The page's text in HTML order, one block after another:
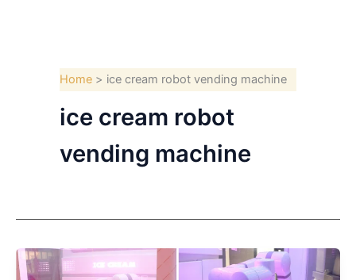
Home ice cream robot vending machine
ice cream robot
vending machine